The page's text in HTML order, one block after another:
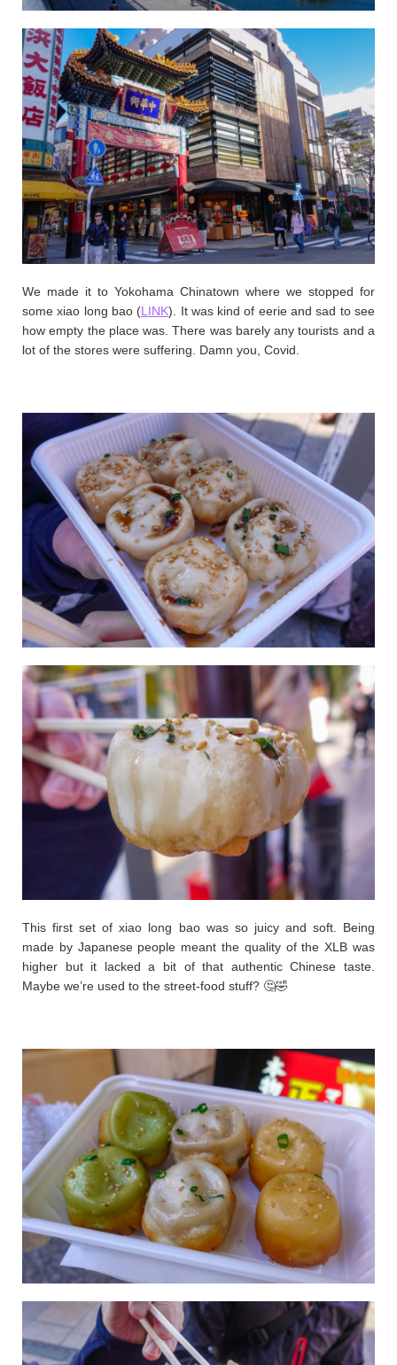
We made it to Yokohama Chinatown where we stopped for
some xiao long bao (LINK). It was kind of eerie and sad to see
how empty the place was. There was barely any tourists and a
lot of the stores were suffering. Damn you, Covid.
This first set of xiao long bao was so juicy and soft. Being
made by Japanese people meant the quality of the XLB was
higher but it lacked a bit of that authentic Chinese taste.
Maybe we’re used to the street-food stuff? 🤔🤣